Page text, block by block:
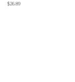
$26.89